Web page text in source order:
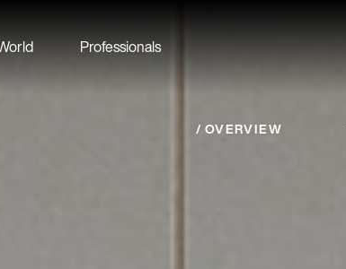
Professionals
OVERVIEW